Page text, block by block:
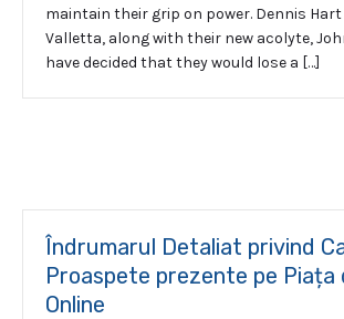
maintain their grip on power. Dennis Hart
Valletta, along with their new acolyte,
have decided that they would lose a […]
Îndrumarul Detaliat privind
Proaspete prezente pe Piața
Online